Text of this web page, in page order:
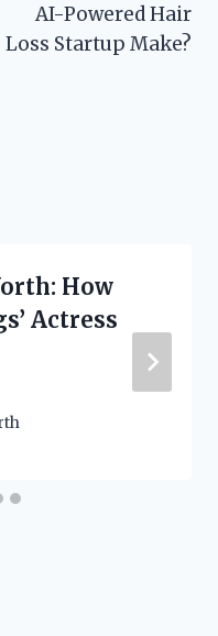
AI-Powered Hair
Loss Startup Make?
How
Actress